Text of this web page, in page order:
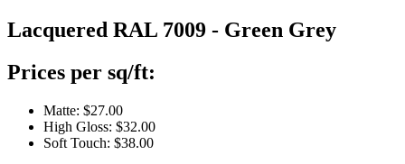
Lacquered RAL 7009 - Green Grey
Prices per sq/ft:
Matte: $27.00
High Gloss: $32.00
Soft Touch: $38.00